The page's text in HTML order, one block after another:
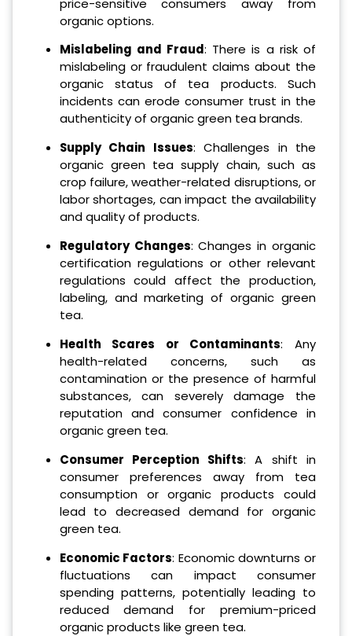
organic options.
Mislabeling and Fraud: There is a risk of
mislabeling or fraudulent claims about the
organic status of tea products. Such
incidents can erode consumer trust in the
authenticity of organic green tea brands.
Supply Chain Issues: Challenges in the
organic green tea supply chain, such as
crop failure, weather-related disruptions, or
labor shortages, can impact the availability
and quality of products.
Regulatory Changes: Changes in organic
certification regulations or other relevant
regulations could affect the production,
labeling, and marketing of organic green
tea.
Health Scares or Contaminants: Any
health-related concerns, such as
contamination or the presence of harmful
substances, can severely damage the
reputation and consumer confidence in
organic green tea.
Consumer Perception Shifts: A shift in
consumer preferences away from tea
consumption or organic products could
lead to decreased demand for organic
green tea.
Economic Factors: Economic downturns or
fluctuations can impact consumer
spending patterns, potentially leading to
reduced demand for premium-priced
organic products like green tea.